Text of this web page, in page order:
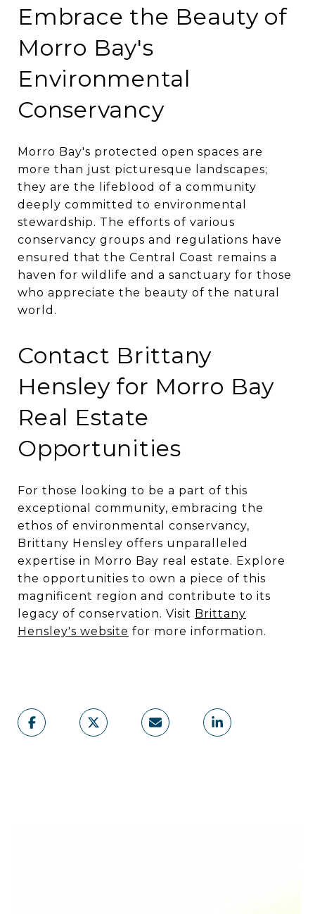
Embrace the Beauty of
Morro Bay's
Environmental
Conservancy
Morro Bay's protected open spaces are
more than just picturesque landscapes;
they are the lifeblood of a community
deeply committed to environmental
stewardship. The efforts of various
conservancy groups and regulations have
ensured that the Central Coast remains a
haven for wildlife and a sanctuary for those
who appreciate the beauty of the natural
world.
Contact Brittany
Hensley for Morro Bay
Real Estate
Opportunities
For those looking to be a part of this
exceptional community, embracing the
ethos of environmental conservancy,
Brittany Hensley offers unparalleled
expertise in Morro Bay real estate. Explore
the opportunities to own a piece of this
magnificent region and contribute to its
legacy of conservation. Visit Brittany
Hensley's website for more information.